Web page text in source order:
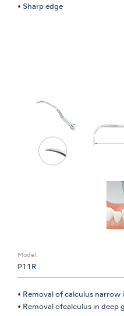
• Sharp edge
Model:
P11R
• Removal of calculus narrow
• Removal ofcalculus in deep